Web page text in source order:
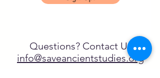
Questions? Contact Us
info@saveancientstudies.org